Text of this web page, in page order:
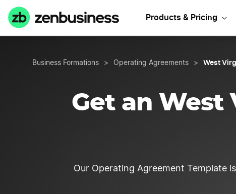
Products & Pricing
Business Formations > Operating Agreements > West
Get an
Our Operating Agreement Template
Start